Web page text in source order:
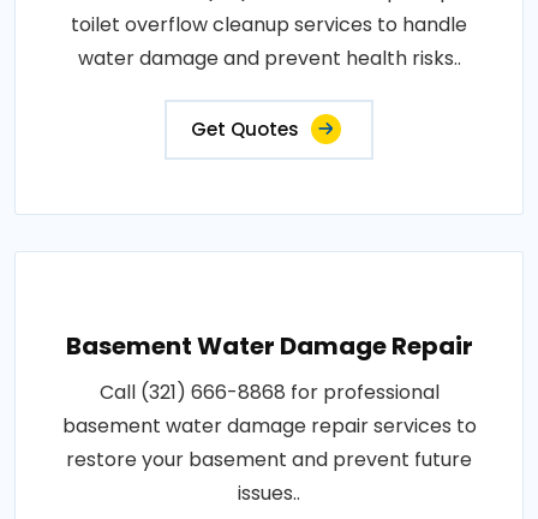
toilet overflow cleanup services to handle
water damage and prevent health risks..
Get Quotes
Basement Water Damage Repair
Call (321) 666-8868 for professional
basement water damage repair services to
restore your basement and prevent future
issues..